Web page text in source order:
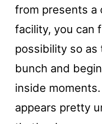
from presents a
facility, you can
possibility so as
bunch and
inside
appears pretty